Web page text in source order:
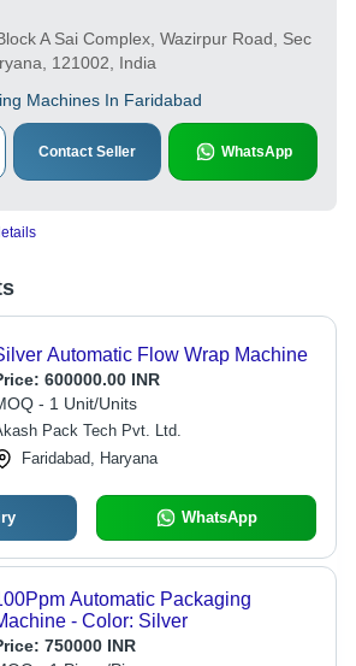
A Sai Complex, Wazirpur Road, Sec
121002, India
Machines In Faridabad
Contact Seller WhatsApp
Automatic Flow Wrap Machine
600000.00 INR
- 1 Unit/Units
Pack Tech Pvt. Ltd.
Faridabad, Haryana
WhatsApp
Automatic Packaging
- Color: Silver
750000 INR